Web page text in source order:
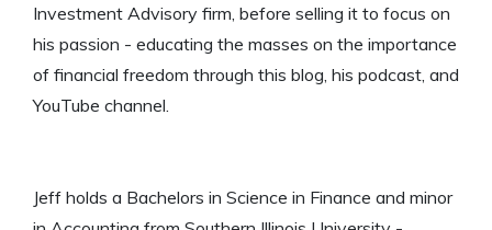
Investment Advisory firm, before selling it to focus on
his passion - educating the masses on the importance
of financial freedom through this blog, his podcast, and
YouTube channel.
Jeff holds a Bachelors in Science in Finance and minor